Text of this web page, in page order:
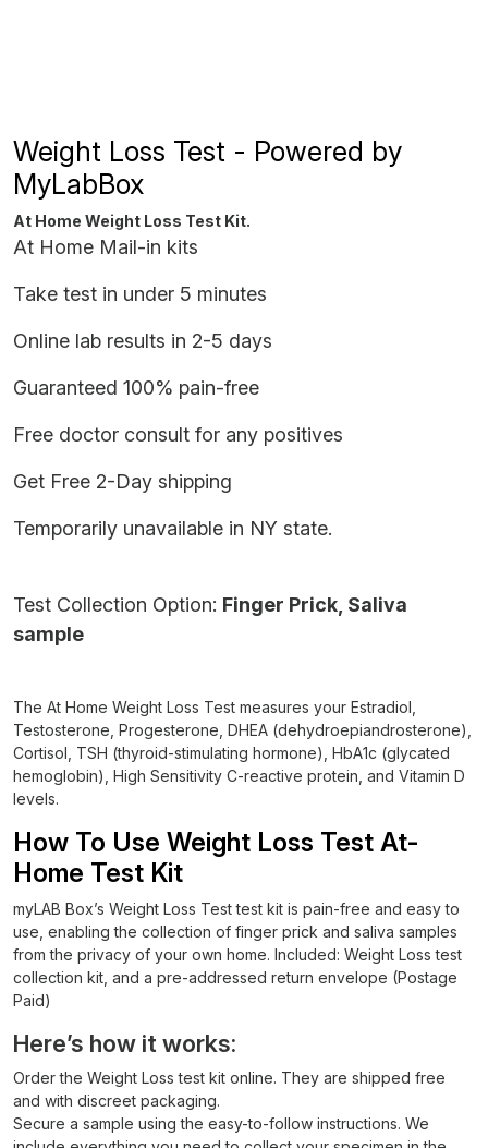
Weight Loss Test - Powered by
MyLabBox
At Home Weight Loss Test Kit.
At Home Mail-in kits
Take test in under 5 minutes
Online lab results in 2-5 days
Guaranteed 100% pain-free
Free doctor consult for any positives
Get Free 2-Day shipping
Temporarily unavailable in NY state.
Test Collection Option: Finger Prick, Saliva
sample
The At Home Weight Loss Test measures your Estradiol,
Testosterone, Progesterone, DHEA (dehydroepiandrosterone),
Cortisol, TSH (thyroid-stimulating hormone), HbA1c (glycated
hemoglobin), High Sensitivity C-reactive protein, and Vitamin D
levels.
How To Use Weight Loss Test At-
Home Test Kit
myLAB Box’s Weight Loss Test test kit is pain-free and easy to
use, enabling the collection of finger prick and saliva samples
from the privacy of your own home. Included: Weight Loss test
collection kit, and a pre-addressed return envelope (Postage
Paid)
Here’s how it works:
Order the Weight Loss test kit online. They are shipped free
and with discreet packaging.
Secure a sample using the easy-to-follow instructions. We